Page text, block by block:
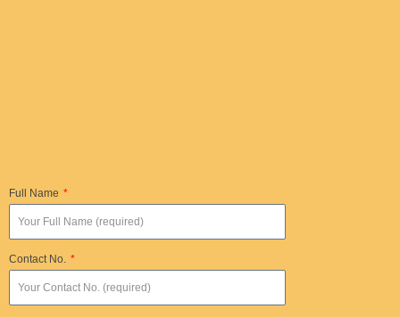
Full Name
Contact No.